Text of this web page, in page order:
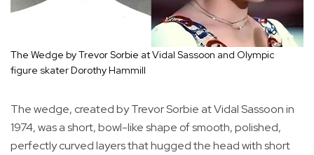
The Wedge by Trevor Sorbie at Vidal Sassoon and Olympic
figure skater Dorothy Hammill
The wedge, created by Trevor Sorbie at Vidal Sassoon in
1974, was a short, bowl-like shape of smooth, polished,
perfectly curved layers that hugged the head with short